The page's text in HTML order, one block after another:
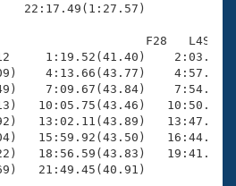
Central
22:17.49(1:27.57)
F28   L4S
1:19.52(41.40)
4:13.66(43.77)
7:09.67(43.84)
10:05.75(43.46)
13:02.11(43.89)
15:59.92(43.50)
18:56.59(43.83)
21:49.45(40.91)